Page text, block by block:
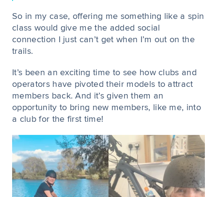
So in my case, offering me something like a spin
class would give me the added social
connection I just can’t get when I’m out on the
trails.
It’s been an exciting time to see how clubs and
operators have pivoted their models to attract
members back. And it’s given them an
opportunity to bring new members, like me, into
a club for the first time!